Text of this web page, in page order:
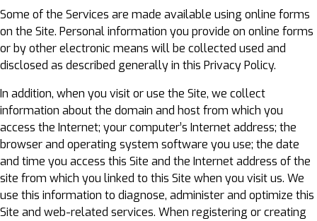
Some of the Services are made available using online forms
on the Site. Personal information you provide on online forms
or by other electronic means will be collected used and
disclosed as described generally in this Privacy Policy.
In addition, when you visit or use the Site, we collect
information about the domain and host from which you
access the Internet; your computer’s Internet address; the
browser and operating system software you use; the date
and time you access this Site and the Internet address of the
site from which you linked to this Site when you visit us. We
use this information to diagnose, administer and optimize this
Site and web-related services. When registering or creating